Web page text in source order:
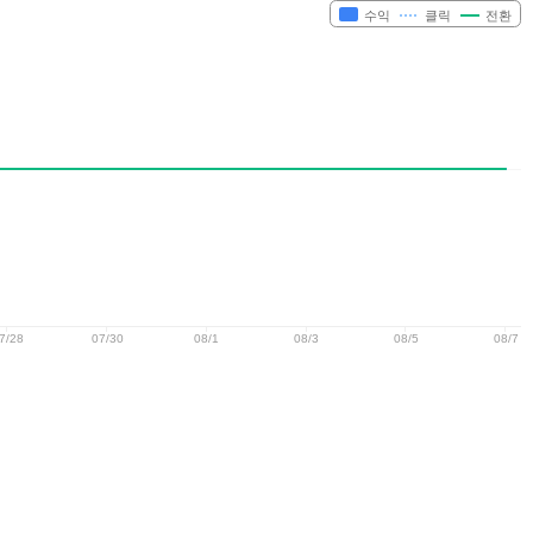
수익 클릭 전환
28 07/30 08/1 08/3 08/5 08/7